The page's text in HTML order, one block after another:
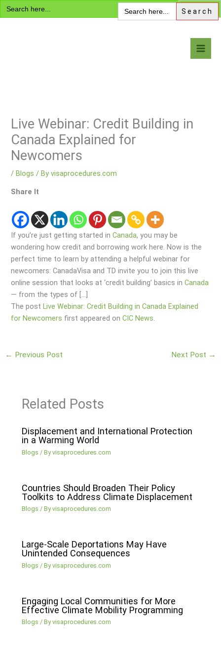
Search
for:
Search
for:
Skip
to
Live Webinar: Credit Building in
Canada Explained for
Newcomers
/Blogs / Byvisaprocedures.com
Share It
If you’re just getting started inCanada, you may be
wondering how credit and borrowing work here. Now is the
perfect time to learn by attending a helpful webinar for
newcomers: CanadaVisa and TD invite you to join this live
online session that looks at ‘credit building’ basics inCanada
— from the types of […]
The postLive Webinar: Credit Building in Canada Explained
for Newcomers first appeared onCIC News.
← Previous Post Next Post →
Related Posts
Displacement and International Protection
in a Warming World
Blogs / Byvisaprocedures.com
Countries Should Broaden Their Policy
Toolkits to Address Climate Displacement
Blogs / Byvisaprocedures.com
Large-Scale Deportations May Have
Unintended Consequences
Blogs / Byvisaprocedures.com
Engaging Local Communities for More
Effective Climate Mobility Programming
Blogs / Byvisaprocedures.com